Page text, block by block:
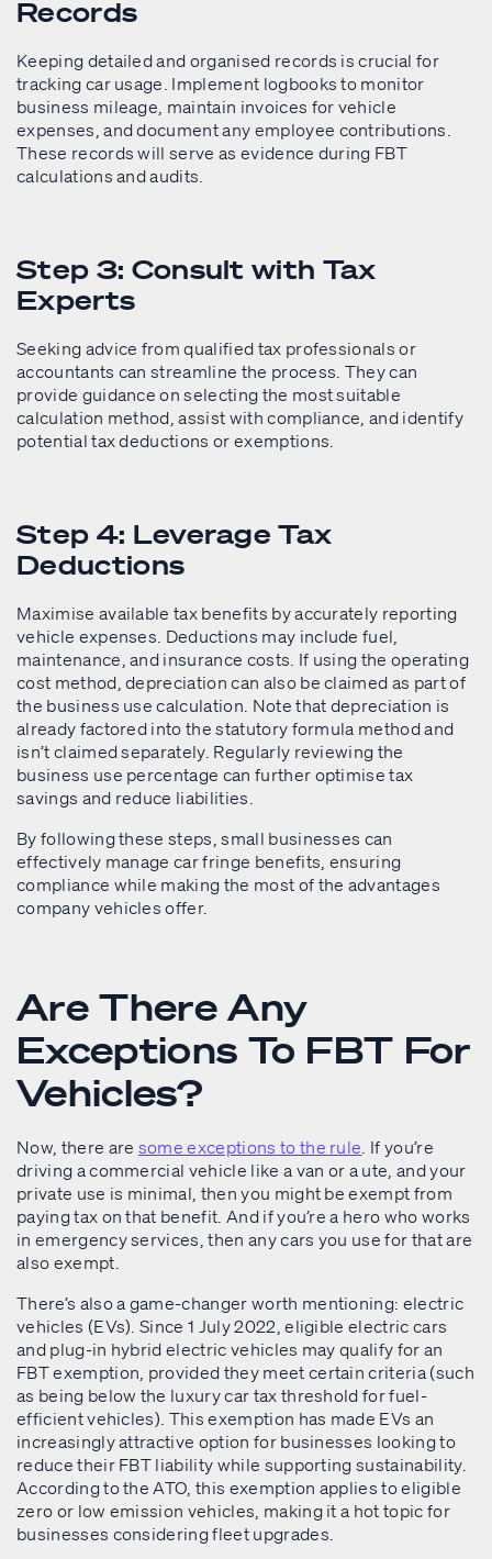
Records
Keeping detailed and organised records is crucial for
tracking car usage. Implement logbooks to monitor
business mileage, maintain invoices for vehicle
expenses, and document any employee contributions.
These records will serve as evidence during FBT
calculations and audits.
Step 3: Consult with Tax
Experts
Seeking advice from qualified tax professionals or
accountants can streamline the process. They can
provide guidance on selecting the most suitable
calculation method, assist with compliance, and identify
potential tax deductions or exemptions.
Step 4: Leverage Tax
Deductions
Maximise available tax benefits by accurately reporting
vehicle expenses. Deductions may include fuel,
maintenance, and insurance costs. If using the operating
cost method, depreciation can also be claimed as part of
the business use calculation. Note that depreciation is
already factored into the statutory formula method and
isn’t claimed separately. Regularly reviewing the
business use percentage can further optimise tax
savings and reduce liabilities.
By following these steps, small businesses can
effectively manage car fringe benefits, ensuring
compliance while making the most of the advantages
company vehicles offer.
Are There Any
Exceptions To FBT For
Vehicles?
Now, there are some exceptions to the rule. If you’re
driving a commercial vehicle like a van or a ute, and your
private use is minimal, then you might be exempt from
paying tax on that benefit. And if you’re a hero who works
in emergency services, then any cars you use for that are
also exempt.
There’s also a game-changer worth mentioning: electric
vehicles (EVs). Since 1 July 2022, eligible electric cars
and plug-in hybrid electric vehicles may qualify for an
FBT exemption, provided they meet certain criteria (such
as being below the luxury car tax threshold for fuel-
efficient vehicles). This exemption has made EVs an
increasingly attractive option for businesses looking to
reduce their FBT liability while supporting sustainability.
According to the ATO, this exemption applies to eligible
zero or low emission vehicles, making it a hot topic for
businesses considering fleet upgrades.